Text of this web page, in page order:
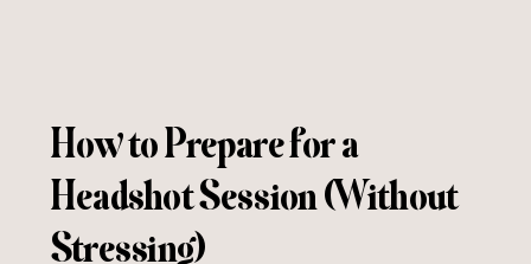
How to Prepare for a
Headshot Session (Without
Stressing)